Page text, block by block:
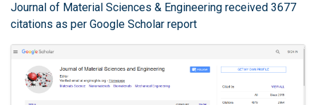
Journal of Material Sciences & Engineering received 3677
citations as per Google Scholar report